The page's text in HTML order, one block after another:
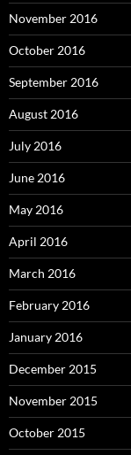
November 2016
October 2016
September 2016
August 2016
July 2016
June 2016
May 2016
April 2016
March 2016
February 2016
January 2016
December 2015
November 2015
October 2015